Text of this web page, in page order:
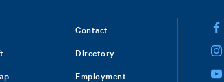
Contact
Directory
Employment